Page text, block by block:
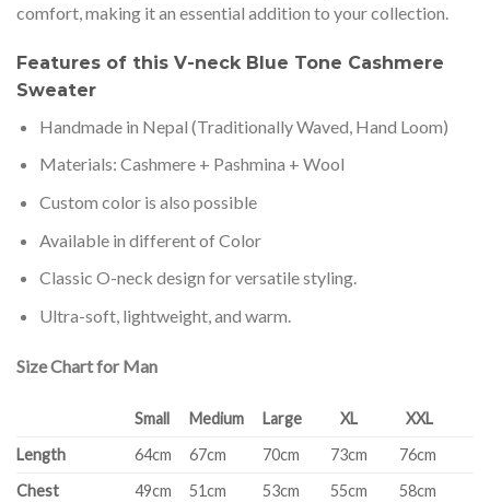
comfort, making it an essential addition to your collection.
Features of this V-neck Blue Tone Cashmere
Sweater
Handmade in Nepal (Traditionally Waved, Hand Loom)
Materials: Cashmere + Pashmina + Wool
Custom color is also possible
Available in different of Color
Classic O-neck design for versatile styling.
Ultra-soft, lightweight, and warm.
Size Chart for Man
Small Medium Large XL
XXL
Length
64cm 67cm 70cm 73cm
76cm
Chest
49cm 51cm 53cm 55cm
58cm